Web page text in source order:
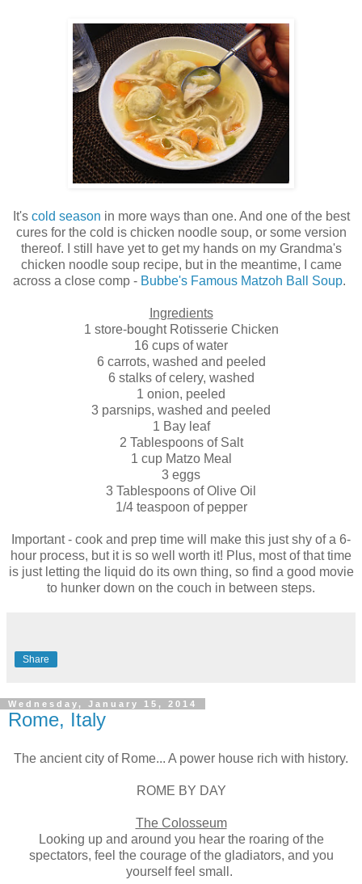
It's cold season in more ways than one. And one of the best
cures for the cold is chicken noodle soup, or some version
thereof. I still have yet to get my hands on my Grandma's
chicken noodle soup recipe, but in the meantime, I came
across a close comp - Bubbe's Famous Matzoh Ball Soup.
Ingredients
1 store-bought Rotisserie Chicken
16 cups of water
6 carrots, washed and peeled
6 stalks of celery, washed
1 onion, peeled
3 parsnips, washed and peeled
1 Bay leaf
2 Tablespoons of Salt
1 cup Matzo Meal
3 eggs
3 Tablespoons of Olive Oil
1/4 teaspoon of pepper
Important - cook and prep time will make this just shy of a 6-
hour process, but it is so well worth it! Plus, most of that time
is just letting the liquid do its own thing, so find a good movie
to hunker down on the couch in between steps.
Share
Wednesday, January 15, 2014
Rome, Italy
The ancient city of Rome... A power house rich with history.
ROME BY DAY
The Colosseum
Looking up and around you hear the roaring of the
spectators, feel the courage of the gladiators, and you
yourself feel small.